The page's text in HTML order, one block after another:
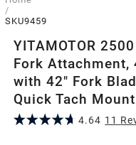
/
SKU9459
YITAMOTOR
Fork Attachment,
with 42" Fork
Quick Tach Mount
4.64 11